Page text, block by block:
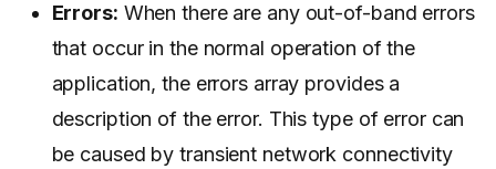
Errors: When there are any out-of-band errors
that occur in the normal operation of the
application, the errors array provides a
description of the error. This type of error can
be caused by transient network connectivity